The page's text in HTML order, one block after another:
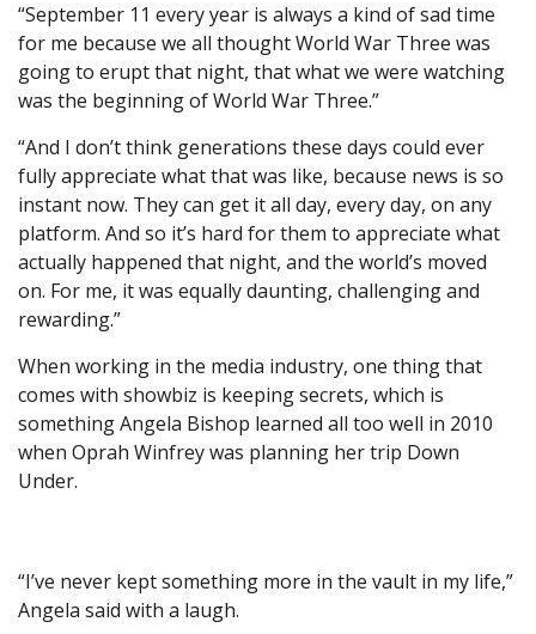
“September 11 every year is always a kind of sad time
for me because we all thought World War Three was
going to erupt that night, that what we were watching
was the beginning of World War Three.”
“And I don’t think generations these days could ever
fully appreciate what that was like, because news is so
instant now. They can get it all day, every day, on any
platform. And so it’s hard for them to appreciate what
actually happened that night, and the world’s moved
on. For me, it was equally daunting, challenging and
rewarding.”
When working in the media industry, one thing that
comes with showbiz is keeping secrets, which is
something Angela Bishop learned all too well in 2010
when Oprah Winfrey was planning her trip Down
Under.
“I’ve never kept something more in the vault in my life,”
Angela said with a laugh.